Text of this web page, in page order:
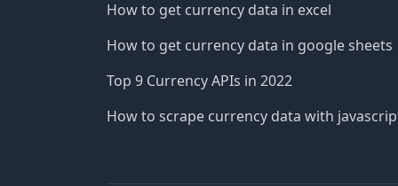
How to get currency data in excel
How to get currency data in google sheets
Top 9 Currency APIs in 2022
How to scrape currency data with